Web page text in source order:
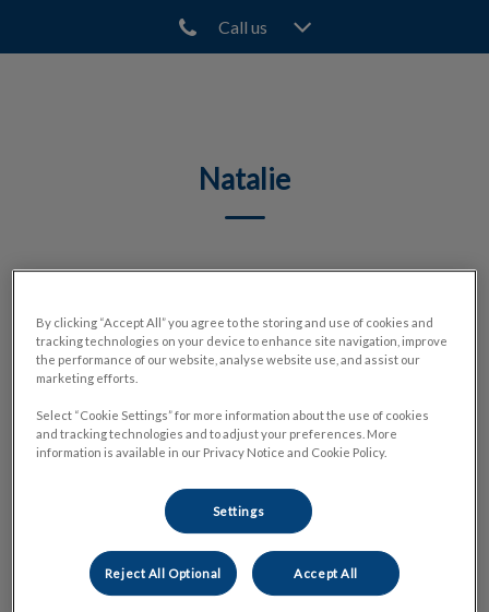
Call us
​​Natalie
🐾
By clicking “Accept All” you agree to the storing and use of cookies and
tracking technologies on your device to enhance site navigation, improve
the performance of our website, analyse website use, and assist our
marketing efforts.
Select “Cookie Settings” for more information about the use of cookies
and tracking technologies and to adjust your preferences. More
information is available in our Privacy Notice and Cookie Policy.
Settings
Reject All Optional Accept All